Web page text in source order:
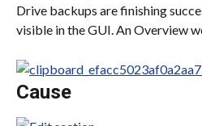
Drive backups are finishing
visible in the GUI. An Overview
Cause